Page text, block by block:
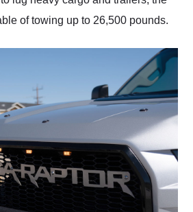
of towing up to 26,500 pounds.